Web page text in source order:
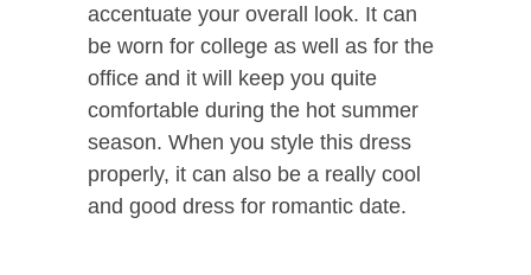
accentuate your overall look. It can
be worn for college as well as for the
office and it will keep you quite
comfortable during the hot summer
season. When you style this dress
properly, it can also be a really cool
and good dress for romantic date.